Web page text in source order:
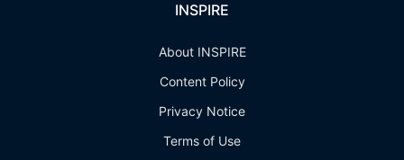
INSPIRE
About INSPIRE
Content Policy
Privacy Notice
Terms of Use